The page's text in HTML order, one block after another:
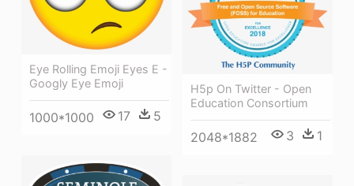
Eye Rolling Emoji Eyes E -
Googly Eye Emoji
1000*1000 17 5
H5p On Twitter - Open
Education Consortium
2048*1882 3 1